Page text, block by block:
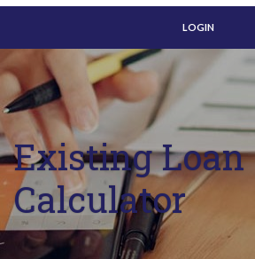
LOGIN
Existing Loan
Calculator